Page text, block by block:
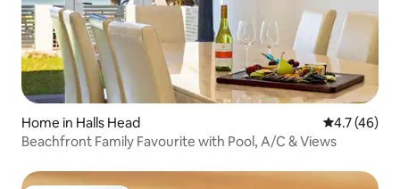
Home in Halls Head 4.7 out of 5
4.7 (46)
Beachfront Family Favourite with Pool, A/C & Views